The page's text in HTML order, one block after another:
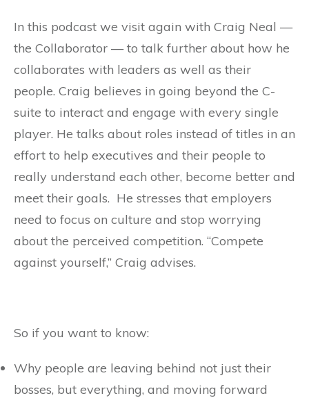
In this podcast we visit again with Craig Neal —
the Collaborator — to talk further about how he
collaborates with leaders as well as their
people. Craig believes in going beyond the C-
suite to interact and engage with every single
player. He talks about roles instead of titles in an
effort to help executives and their people to
really understand each other, become better and
meet their goals. He stresses that employers
need to focus on culture and stop worrying
about the perceived competition. “Compete
against yourself,” Craig advises.
So if you want to know:
Why people are leaving behind not just their
bosses, but everything, and moving forward